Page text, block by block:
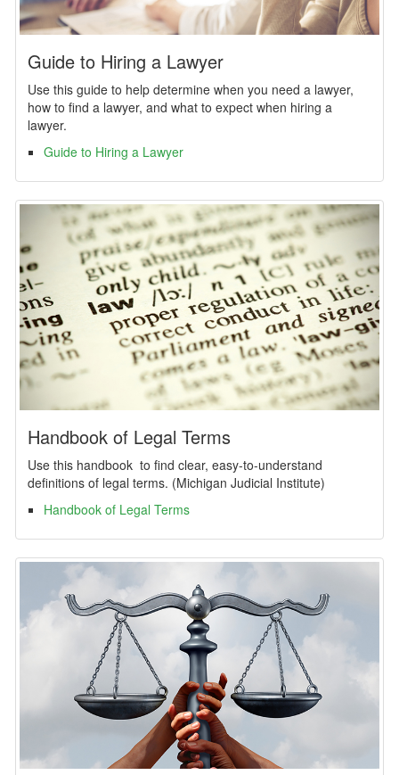
Guide to Hiring a Lawyer
Use this guide to help determine when you need a lawyer,
how to find a lawyer, and what to expect when hiring a
lawyer.
Guide to Hiring a Lawyer
Handbook of Legal Terms
Use this handbook to find clear, easy-to-understand
definitions of legal terms. (Michigan Judicial Institute)
Handbook of Legal Terms